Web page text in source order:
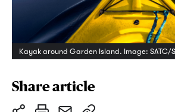
Kayak around Garden Island. Image: SATC/
Share article